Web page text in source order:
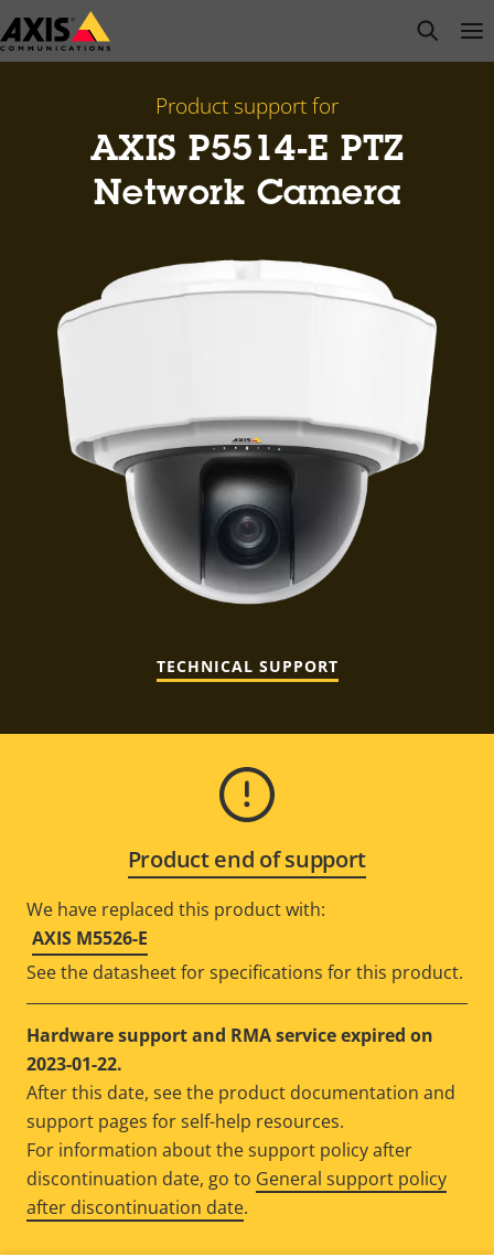
Skip
to
open
Product support for
AXIS P5514-E PTZ
Network Camera
TECHNICAL SUPPORT
Product end of support
We have replaced this product with:
AXIS M5526-E
See the datasheet for specifications for this product.
Hardware support and RMA service expired on
2023-01-22.
After this date, see the product documentation and
support pages for self-help resources.
For information about the support policy after
discontinuation date, go to General support policy
after discontinuation date.